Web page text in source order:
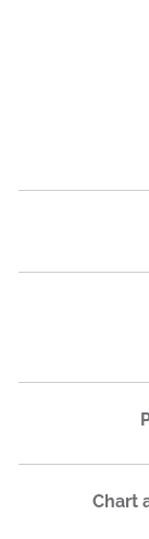
Chart